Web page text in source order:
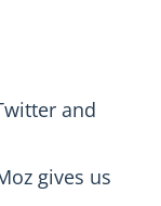
and
gives us